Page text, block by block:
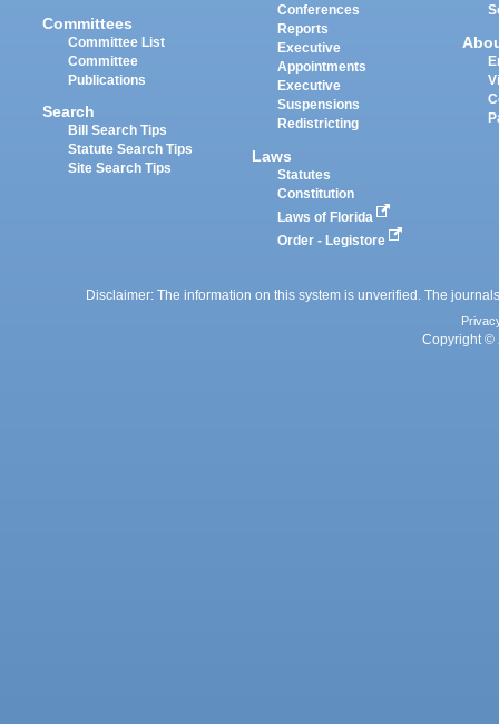
Committees
Committee List
Committee
Publications
Search
Bill Search Tips
Statute Search Tips
Site Search Tips
Conferences
Reports
Executive
Appointments
Executive
Suspensions
Redistricting
Laws
Statutes
Constitution
Laws of Florida
Order - Legistore
Disclaimer: The information on this system is unverified. The
Copyright ©